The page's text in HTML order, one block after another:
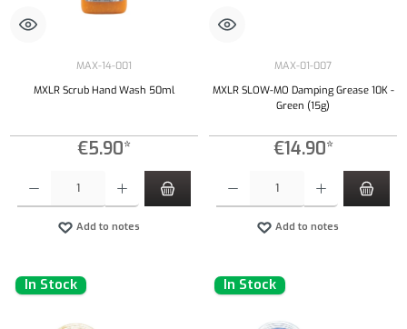
MAX-14-001
MXLR Scrub Hand Wash 50ml
€5.90*
Add to notes
MAX-01-007
MXLR SLOW-MO Damping Grease 10K -
Green (15g)
€14.90*
Add to notes
In Stock In Stock